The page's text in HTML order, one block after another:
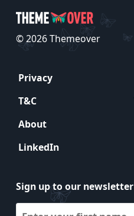
© 2026 Themeover
Privacy
T&C
About
LinkedIn
Sign up to our newsletter